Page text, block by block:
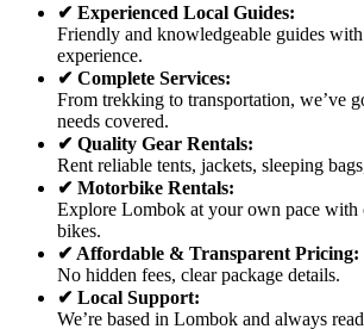
✔ Experienced Local Guides:
Friendly and knowledgeable guides
experience.
✔ Complete Services:
From trekking to transportation, we’ve
needs covered.
✔ Quality Gear Rentals:
Rent reliable tents, jackets, sleeping
✔ Motorbike Rentals:
Explore Lombok at your own pace with
bikes.
✔ Affordable & Transparent Pricing:
No hidden fees, clear package details.
✔ Local Support:
We’re based in Lombok and always